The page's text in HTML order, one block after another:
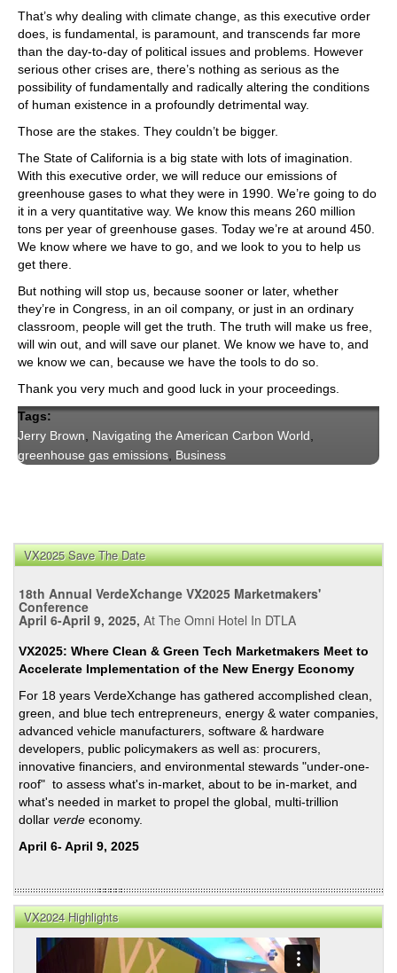
That’s why dealing with climate change, as this executive order
does, is fundamental, is paramount, and transcends far more
than the day-to-day of political issues and problems. However
serious other crises are, there’s nothing as serious as the
possibility of fundamentally and radically altering the conditions
of human existence in a profoundly detrimental way.
Those are the stakes. They couldn’t be bigger.
The State of California is a big state with lots of imagination.
With this executive order, we will reduce our emissions of
greenhouse gases to what they were in 1990. We’re going to do
it in a very quantitative way. We know this means 260 million
tons per year of greenhouse gases. Today we’re at around 450.
We know where we have to go, and we look to you to help us
get there.
But nothing will stop us, because sooner or later, whether
they’re in Congress, in an oil company, or just in an ordinary
classroom, people will get the truth. The truth will make us free,
will win out, and will save our planet. We know we have to, and
we know we can, because we have the tools to do so.
Thank you very much and good luck in your proceedings.
Tags:
Jerry Brown
Navigating the American Carbon World
greenhouse gas emissions Business
VX2025 Save The Date
18th Annual VerdeXchange VX2025 Marketmakers'
Conference
April 6-April 9, 2025, At The Omni Hotel In DTLA
VX2025: Where Clean & Green Tech Marketmakers Meet to
Accelerate Implementation of the New Energy Economy
For 18 years VerdeXchange has gathered accomplished clean,
green, and blue tech entrepreneurs, energy & water companies,
advanced vehicle manufacturers, software & hardware
developers, public policymakers as well as: procurers,
innovative financiers, and environmental stewards "under-one-
roof" to assess what's in-market, about to be in-market, and
what's needed in market to propel the global, multi-trillion
dollar verde economy.
April 6- April 9, 2025
VX2024 Highlights